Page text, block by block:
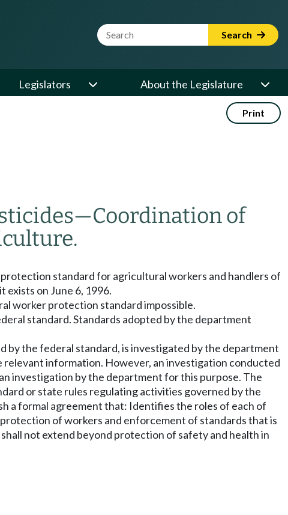
Website Search Term Search
Legislators About the Legislature
Print
—Coordination of
standard for agricultural workers and handlers of
on June 6, 1996.
worker protection standard impossible.
standard. Standards adopted by the department
the federal standard, is investigated by the department
relevant information. However, an investigation conducted
investigation by the department for this purpose. The
or state rules regulating activities governed by the
a formal agreement that: Identifies the roles of each of
of workers and enforcement of standards that is
not extend beyond protection of safety and health in